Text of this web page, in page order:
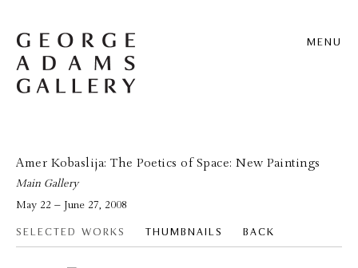
MENU
Amer Kobaslija: The Poetics of Space: New Paintings
Main Gallery
May 22 – June 27, 2008
SELECTED WORKS THUMBNAILS BACK